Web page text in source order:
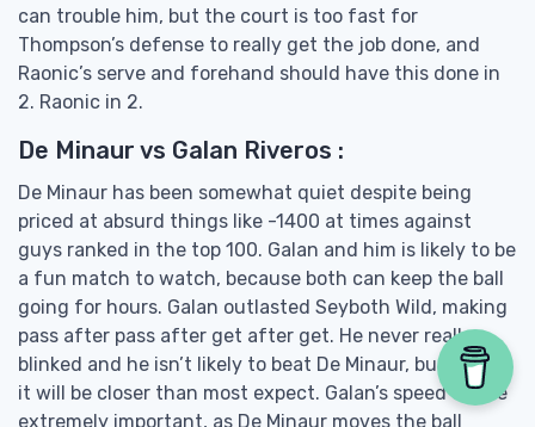
can trouble him, but the court is too fast for
Thompson’s defense to really get the job done, and
Raonic’s serve and forehand should have this done in
2. Raonic in 2.
De Minaur vs Galan Riveros :
De Minaur has been somewhat quiet despite being
priced at absurd things like -1400 at times against
guys ranked in the top 100. Galan and him is likely to be
a fun match to watch, because both can keep the ball
going for hours. Galan outlasted Seyboth Wild, making
pass after pass after get after get. He never really
blinked and he isn’t likely to beat De Minaur, but I think
it will be closer than most expect. Galan’s speed will be
extremely important, as De Minaur moves the ball